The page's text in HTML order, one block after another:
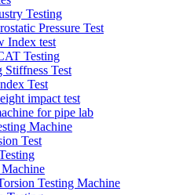
Testing
Pressure Test
Index test
Testing
Stiffness Test
Test
impact test
for pipe lab
Machine
Test
Testing Machine